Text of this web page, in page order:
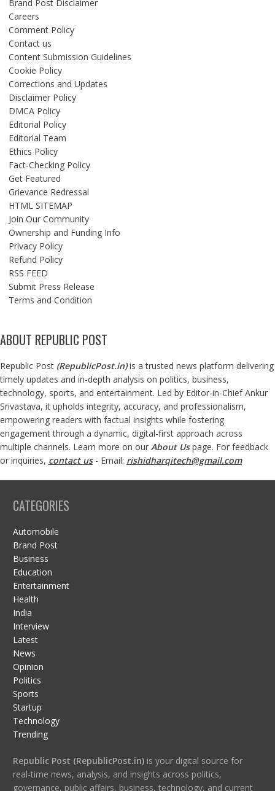
Brand Post Disclaimer
Careers
Comment Policy
Contact us
Content Submission Guidelines
Cookie Policy
Corrections and Updates
Disclaimer Policy
DMCA Policy
Editorial Policy
Editorial Team
Ethics Policy
Fact-Checking Policy
Get Featured
Grievance Redressal
HTML SITEMAP
Join Our Community
Ownership and Funding Info
Privacy Policy
Refund Policy
RSS FEED
Submit Press Release
Terms and Condition
ABOUT REPUBLIC POST
Republic Post (RepublicPost.in)is a trusted news platform delivering
timely updates and in-depth analysis on politics, business,
technology, sports, and entertainment. Led by Editor-in-Chief Ankur
Srivastava, it upholds integrity, accuracy, and professionalism,
empowering readers with factual insights while fostering
engagement through a dynamic, digital-first approach across
multiple channels. Learn more on our About Us page. For feedback
or inquiries, contact us- Email: rishidharqitech@gmail.com
CATEGORIES
Automobile
Brand Post
Business
Education
Entertainment
Health
India
Interview
Latest
News
Opinion
Politics
Sports
Startup
Technology
Trending
Republic Post (RepublicPost.in)is your digital source for
real-time news, analysis, and insights across politics,
governance, public affairs, business, technology, and current